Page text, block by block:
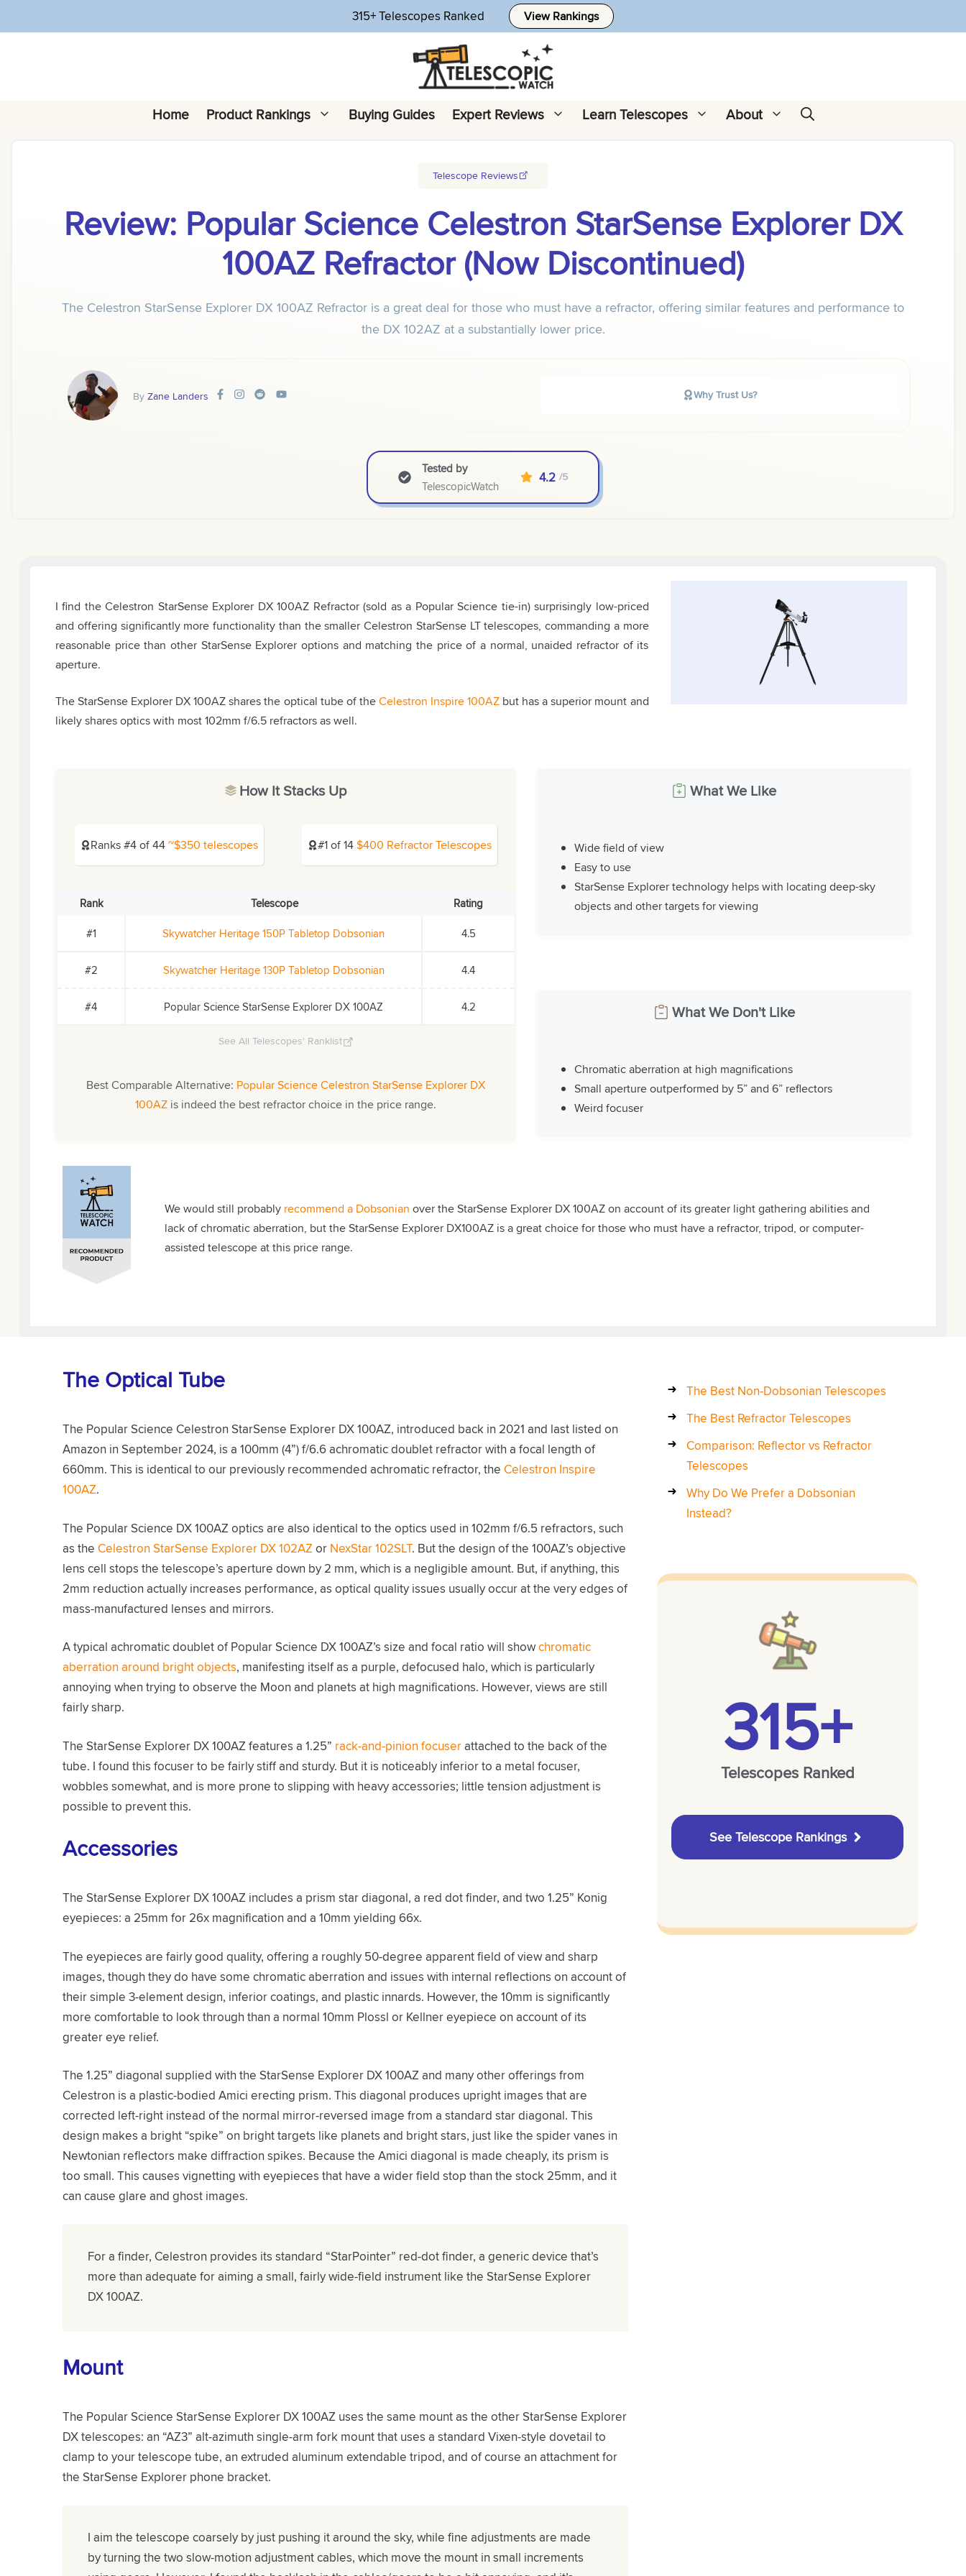
to
315+ Telescopes Ranked View Rankings
Home Product Rankings Buying Guides Expert Reviews Learn Telescopes About
Telescope Reviews
Review: Popular Science Celestron StarSense Explorer DX
100AZ Refractor (Now Discontinued)
The Celestron StarSense Explorer DX 100AZ Refractor is a great deal for those who must have a refractor, offering similar features and performance to
the DX 102AZ at a substantially lower price.
By Zane Landers Why Trust Us?
Tested by
TelescopicWatch
4.2 /5
I find the Celestron StarSense Explorer DX 100AZ Refractor (sold as a Popular Science tie-in) surprisingly low-priced
and offering significantly more functionality than the smaller Celestron StarSense LT telescopes, commanding a more
reasonable price than other StarSense Explorer options and matching the price of a normal, unaided refractor of its
aperture.
The StarSense Explorer DX 100AZ shares the optical tube of theCelestron Inspire 100AZ but has a superior mount and
likely shares optics with most 102mm f/6.5 refractors as well.
How It Stacks Up
Ranks #4 of 44~$350 telescopes #1 of 14$400 Refractor Telescopes
Rank Telescope
Rating
#1
Skywatcher Heritage 150P Tabletop Dobsonian 4.5
#2 Skywatcher Heritage 130P Tabletop Dobsonian 4.4
#4 Popular Science StarSense Explorer DX 100AZ 4.2
See All Telescopes' Ranklist
Best Comparable Alternative: Popular Science Celestron StarSense Explorer DX
100AZ is indeed the best refractor choice in the price range.
What We Like
Wide field of view
Easy to use
StarSense Explorer technology helps with locating deep-sky
objects and other targets for viewing
What We Don't Like
Chromatic aberration at high magnifications
Small aperture outperformed by 5” and 6” reflectors
Weird focuser
We would still probably recommend a Dobsonian over the StarSense Explorer DX 100AZ on account of its greater light gathering abilities and
lack of chromatic aberration, but the StarSense Explorer DX100AZ is a great choice for those who must have a refractor, tripod, or computer-
assisted telescope at this price range.
The Optical Tube
The Popular Science Celestron StarSense Explorer DX 100AZ, introduced back in 2021 and last listed on
Amazon in September 2024, is a 100mm (4”) f/6.6 achromatic doublet refractor with a focal length of
660mm. This is identical to our previously recommended achromatic refractor, the Celestron Inspire
100AZ.
The Popular Science DX 100AZ optics are also identical to the optics used in 102mm f/6.5 refractors, such
as the Celestron StarSense Explorer DX 102AZor NexStar 102SLT. But the design of the 100AZ’s objective
lens cell stops the telescope’s aperture down by 2 mm, which is a negligible amount. But, if anything, this
2mm reduction actually increases performance, as optical quality issues usually occur at the very edges of
mass-manufactured lenses and mirrors.
A typical achromatic doublet of Popular Science DX 100AZ’s size and focal ratio will showchromatic
aberration around bright objects, manifesting itself as a purple, defocused halo, which is particularly
annoying when trying to observe the Moon and planets at high magnifications. However, views are still
fairly sharp.
The StarSense Explorer DX 100AZ features a 1.25” rack-and-pinion focuserattached to the back of the
tube. I found this focuser to be fairly stiff and sturdy. But it is noticeably inferior to a metal focuser,
wobbles somewhat, and is more prone to slipping with heavy accessories; little tension adjustment is
possible to prevent this.
Accessories
The StarSense Explorer DX 100AZ includes a prism star diagonal, a red dot finder, and two 1.25” Konig
eyepieces: a 25mm for 26x magnification and a 10mm yielding 66x.
The eyepieces are fairly good quality, offering a roughly 50-degree apparent field of view and sharp
images, though they do have some chromatic aberration and issues with internal reflections on account of
their simple 3-element design, inferior coatings, and plastic innards. However, the 10mm is significantly
more comfortable to look through than a normal 10mm Plossl or Kellner eyepiece on account of its
greater eye relief.
The 1.25” diagonal supplied with the StarSense Explorer DX 100AZ and many other offerings from
Celestron is a plastic-bodied Amici erecting prism. This diagonal produces upright images that are
corrected left-right instead of the normal mirror-reversed image from a standard star diagonal. This
design makes a bright “spike” on bright targets like planets and bright stars, just like the spider vanes in
Newtonian reflectors make diffraction spikes. Because the Amici diagonal is made cheaply, its prism is
too small. This causes vignetting with eyepieces that have a wider field stop than the stock 25mm, and it
can cause glare and ghost images.
For a finder, Celestron provides its standard “StarPointer” red-dot finder, a generic device that’s
more than adequate for aiming a small, fairly wide-field instrument like the StarSense Explorer
DX 100AZ.
Mount
The Popular Science StarSense Explorer DX 100AZ uses the same mount as the other StarSense Explorer
DX telescopes: an “AZ3” alt-azimuth single-arm fork mount that uses a standard Vixen-style dovetail to
clamp to your telescope tube, an extruded aluminum extendable tripod, and of course an attachment for
the StarSense Explorer phone bracket.
I aim the telescope coarsely by just pushing it around the sky, while fine adjustments are made
by turning the two slow-motion adjustment cables, which move the mount in small increments
The Best Non-Dobsonian Telescopes
The Best Refractor Telescopes
Comparison: Reflector vs Refractor
Telescopes
Why Do We Prefer a Dobsonian
Instead?
315+
Telescopes Ranked
See Telescope Rankings